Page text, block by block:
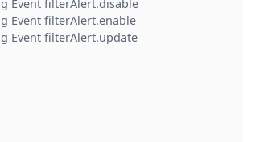
Event filterAlert.disable
Event filterAlert.enable
Event filterAlert.update